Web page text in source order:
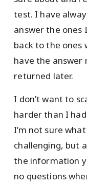
test. I have
answer the ones
back to the ones
have the answer
returned later.
I don’t want to
harder than I
I’m not sure
challenging, but
the information
no questions